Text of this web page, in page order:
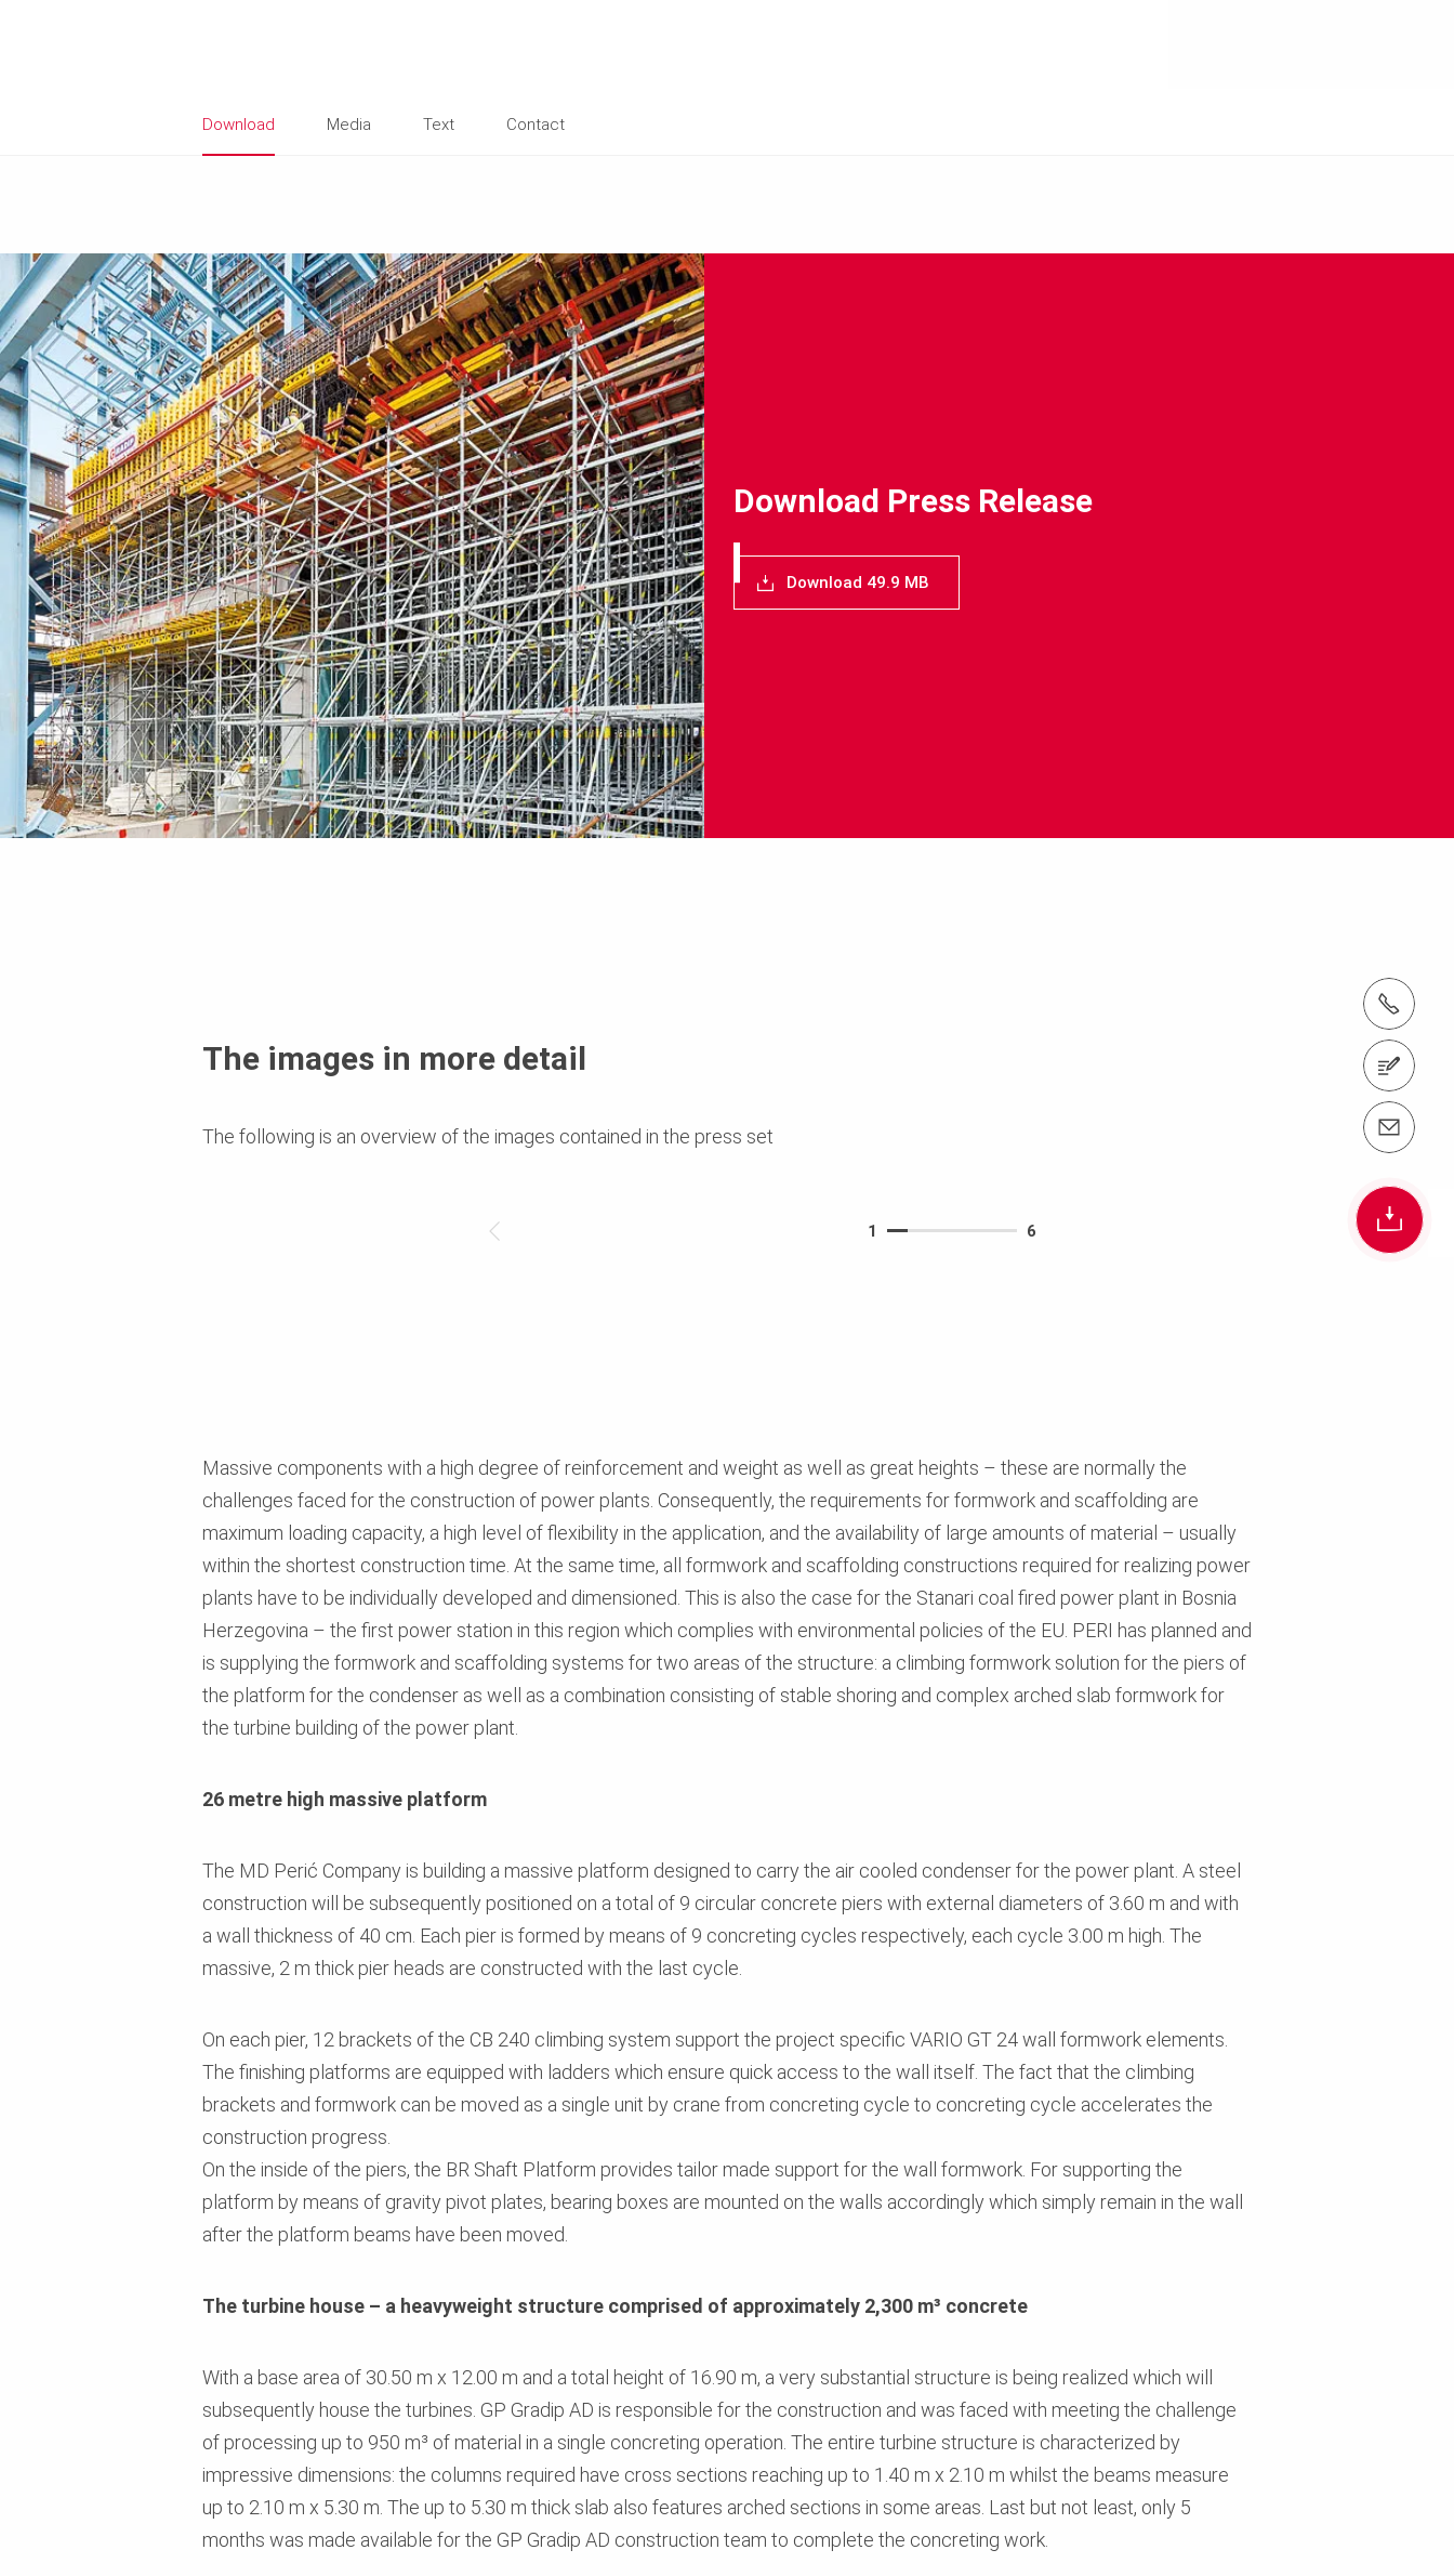
Download Media Text Contact
Download Press Release
Download 49.9 MB
The images in more detail
The following is an overview of the images contained in the press set
1 6
Massive components with a high degree of reinforcement and weight as well as great heights – these are normally the
challenges faced for the construction of power plants. Consequently, the requirements for formwork and scaffolding are
maximum loading capacity, a high level of flexibility in the application, and the availability of large amounts of material – usually
within the shortest construction time. At the same time, all formwork and scaffolding constructions required for realizing power
plants have to be individually developed and dimensioned. This is also the case for the Stanari coal fired power plant in Bosnia
Herzegovina – the first power station in this region which complies with environmental policies of the EU. PERI has planned and
is supplying the formwork and scaffolding systems for two areas of the structure: a climbing formwork solution for the piers of
the platform for the condenser as well as a combination consisting of stable shoring and complex arched slab formwork for
the turbine building of the power plant.
26 metre high massive platform
The MD Perić Company is building a massive platform designed to carry the air cooled condenser for the power plant. A steel
construction will be subsequently positioned on a total of 9 circular concrete piers with external diameters of 3.60 m and with
a wall thickness of 40 cm. Each pier is formed by means of 9 concreting cycles respectively, each cycle 3.00 m high. The
massive, 2 m thick pier heads are constructed with the last cycle.
On each pier, 12 brackets of the CB 240 climbing system support the project specific VARIO GT 24 wall formwork elements.
The finishing platforms are equipped with ladders which ensure quick access to the wall itself. The fact that the climbing
brackets and formwork can be moved as a single unit by crane from concreting cycle to concreting cycle accelerates the
construction progress.
On the inside of the piers, the BR Shaft Platform provides tailor made support for the wall formwork. For supporting the
platform by means of gravity pivot plates, bearing boxes are mounted on the walls accordingly which simply remain in the wall
after the platform beams have been moved.
The turbine house – a heavyweight structure comprised of approximately 2,300 m³ concrete
With a base area of 30.50 m x 12.00 m and a total height of 16.90 m, a very substantial structure is being realized which will
subsequently house the turbines. GP Gradip AD is responsible for the construction and was faced with meeting the challenge
of processing up to 950 m³ of material in a single concreting operation. The entire turbine structure is characterized by
impressive dimensions: the columns required have cross sections reaching up to 1.40 m x 2.10 m whilst the beams measure
up to 2.10 m x 5.30 m. The up to 5.30 m thick slab also features arched sections in some areas. Last but not least, only 5
months was made available for the GP Gradip AD construction team to complete the concreting work.